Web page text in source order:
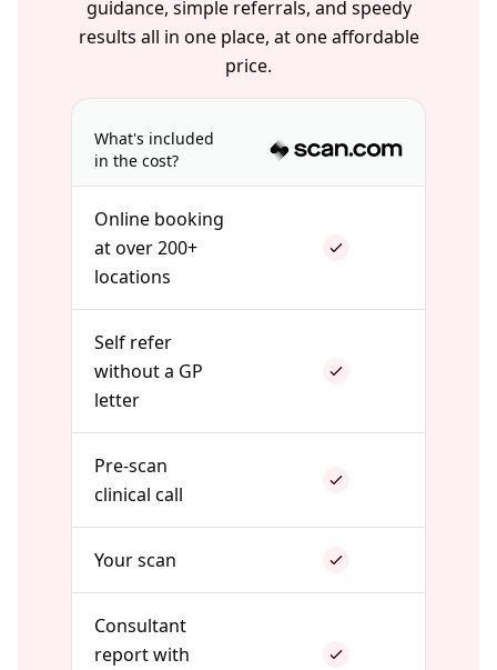
guidance, simple referrals, and speedy
results all in one place, at one affordable
price.
What's included
in the cost?
Online booking
at over 200+
locations
Self refer
without a GP
letter
Pre-scan
clinical call
Your scan
Consultant
report with